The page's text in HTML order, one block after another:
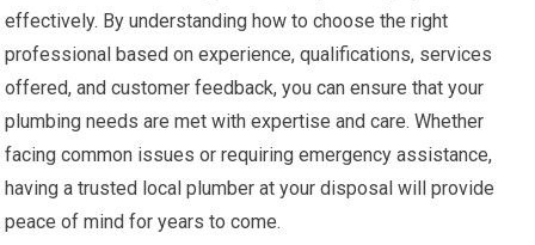
effectively. By understanding how to choose the right
professional based on experience, qualifications, services
offered, and customer feedback, you can ensure that your
plumbing needs are met with expertise and care. Whether
facing common issues or requiring emergency assistance,
having a trusted local plumber at your disposal will provide
peace of mind for years to come.